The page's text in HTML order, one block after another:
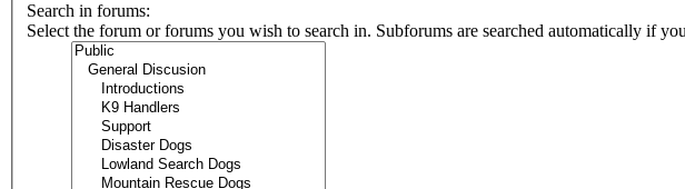
Search in forums:
Select the forum or forums you wish to search in. Subforums are searched automatically if